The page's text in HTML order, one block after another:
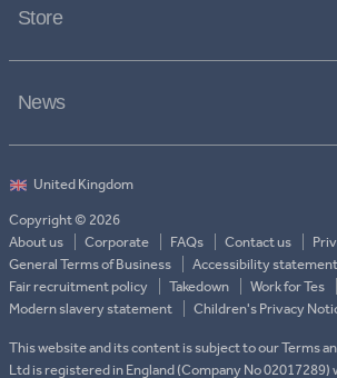
Store
News
Copyright © 2026
About us
Corporate FAQs Contact us
General Terms of Business
Accessibility statement
Fair recruitment policy
Takedown Work for Tes
Modern slavery statement
Children's Privacy
This website and its content is subject to our Terms
Ltd is registered in England (Company No